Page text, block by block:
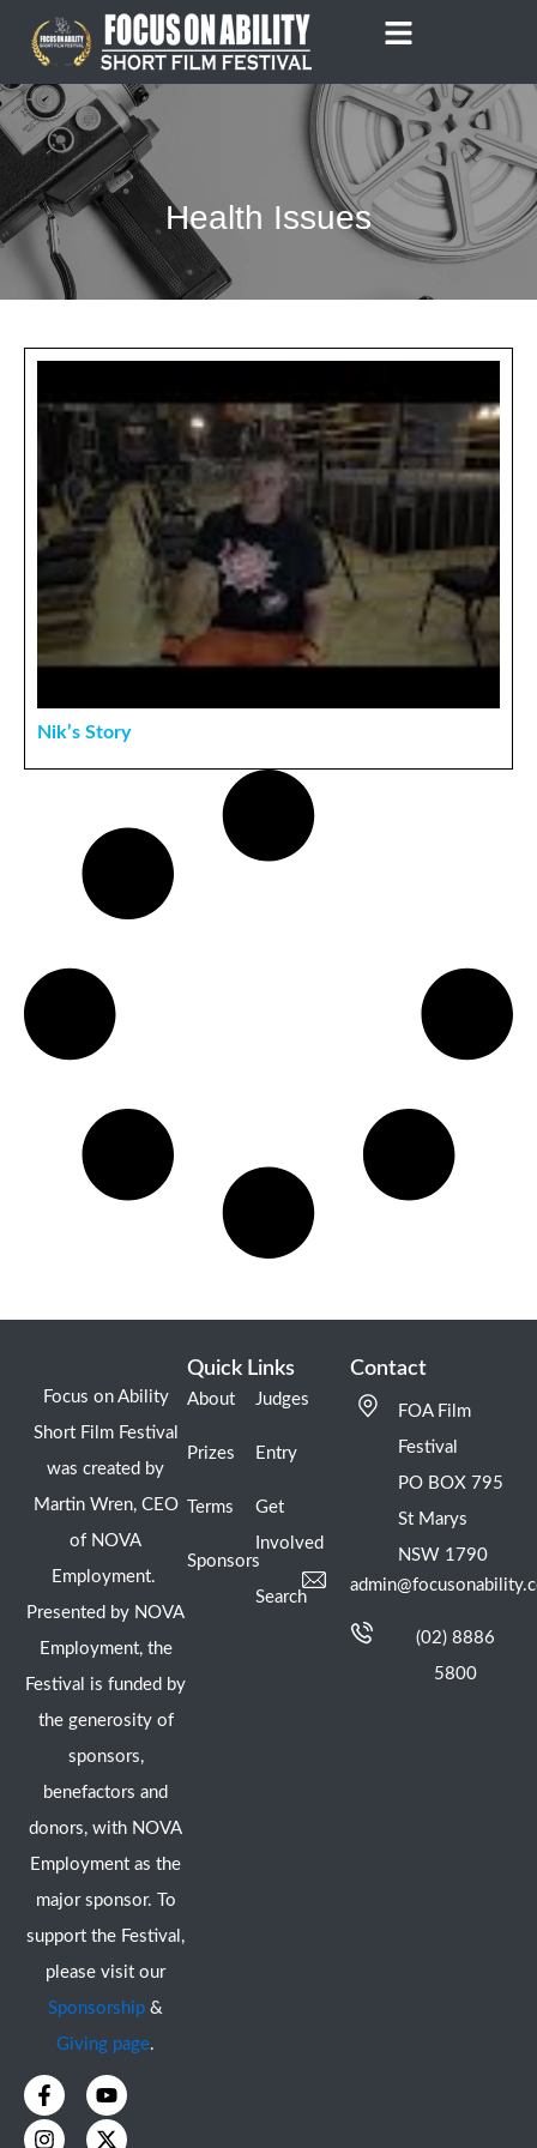
content
Health Issues
Nik’s Story
Focus on Ability
Short Film Festival
was created by
Martin Wren, CEO
of NOVA
Employment.
Presented by NOVA
Employment, the
Festival is funded by
the generosity of
sponsors,
benefactors and
donors, with NOVA
Employment as the
major sponsor. To
support the Festival,
please visit our
Sponsorship &
Giving page.
F
a
c
Y
o
u
I
n
s
X
-
t
Quick Links
About
Prizes
Terms
Sponsors
Judges
Entry
Get
Involved
Search
Contact
FOA Film
Festival
PO BOX 795
St Marys
NSW 1790
(02) 8886
5800